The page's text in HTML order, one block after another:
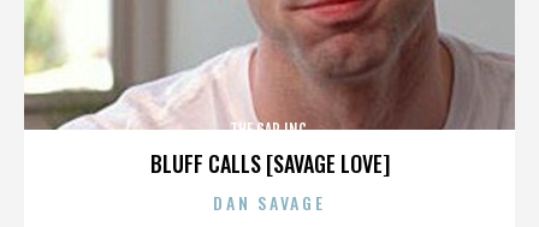
BLUFF CALLS [SAVAGE LOVE]
THE GAP INC.
DAN SAVAGE